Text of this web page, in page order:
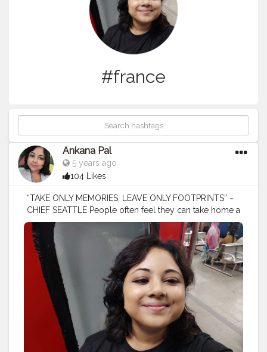
#france
Ankana Pal
5 years ago
104 Likes
“TAKE ONLY MEMORIES, LEAVE ONLY FOOTPRINTS” ~
CHIEF SEATTLE People often feel they can take home a
trophy, or sneak a piece of stone from a historic site or
take something from nature.
#tours #travel #tourism
#tour
#adventure #vacation #nature #toursmaville
#tourist
#travelphotography #turismo #viajes
#photography
#travelgram #holiday #trip #travelling
#explore
#traveling #instatravel #love #tourscity
#france
#travels #travelblogger #beach #tourguide
#holidays
#trips #bhfyp